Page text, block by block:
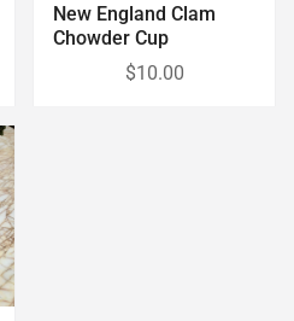
New England Clam
Chowder Cup
$10.00